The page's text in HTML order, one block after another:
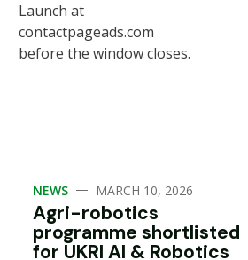
Launch at
contactpageads.com
before the window closes.
NEWS — MARCH 10, 2026
Agri-robotics
programme shortlisted
for UKRI AI & Robotics